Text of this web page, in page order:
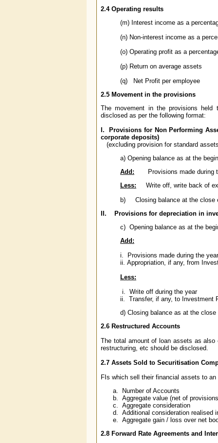
2.4 Operating results
(m) Interest income as a
(n) Non-interest income as a
(o) Operating profit as a
(p) Return on average assets
(q) Net Profit per employee
2.5 Movement in the provisions
The movement in the provisions held
disclosed as per the following format:
I. Provisions for Non Performing
corporate deposits)
(excluding provision for standard
a) Opening balance as at the
Add: Provisions made during
Less: Write off, write back of
b) Closing balance at the close
II. Provisions for depreciation in
c) Opening balance as at the
Add:
i. Provisions made during the year
ii. Appropriation, if any, from
Less:
i. Write off during the year
ii. Transfer, if any, to Investment
d) Closing balance as at the
2.6 Restructured Accounts
The total amount of loan assets as
restructuring, etc should be disclosed.
2.7 Assets Sold to Securitisation
FIs which sell their financial assets to
Number of Accounts
Aggregate value (net of
Aggregate consideration
Additional consideration realised
Aggregate gain / loss over net
2.8 Forward Rate Agreements and